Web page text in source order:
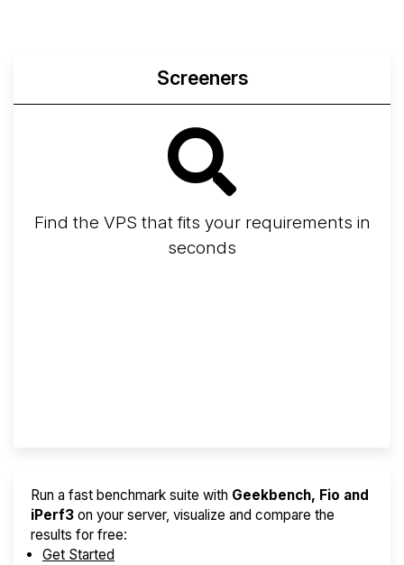
Screeners
Find the VPS that fits your requirements in
seconds
Run a fast benchmark suite with Geekbench, Fio and
iPerf3 on your server, visualize and compare the
results for free:
Get Started